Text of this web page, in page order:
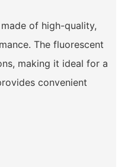
of high-quality,
The fluorescent
making it ideal for a
convenient